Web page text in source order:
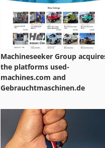
Machineseeker Group
the platforms used-
machines.com and
Gebrauchtmaschinen.de